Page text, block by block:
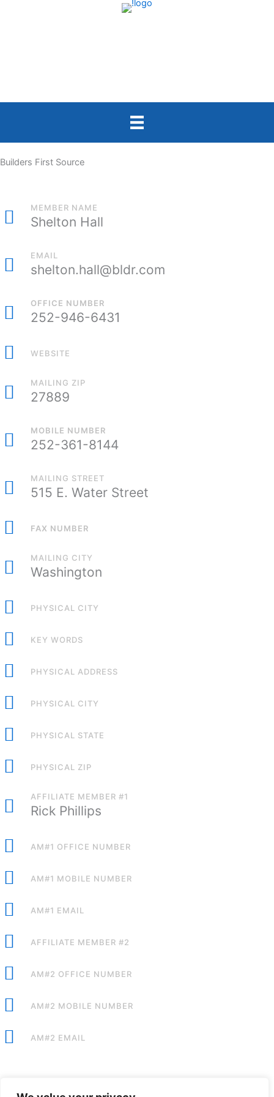
Builders First Source
MEMBER NAME
Shelton Hall
EMAIL
shelton.hall@bldr.com
OFFICE NUMBER
252-946-6431
WEBSITE
MAILING ZIP
27889
MOBILE NUMBER
252-361-8144
MAILING STREET
515 E. Water Street
FAX NUMBER
MAILING CITY
Washington
PHYSICAL CITY
KEY WORDS
PHYSICAL ADDRESS
PHYSICAL CITY
PHYSICAL STATE
PHYSICAL ZIP
AFFILIATE MEMBER #1
Rick Phillips
AM#1 OFFICE NUMBER
AM#1 MOBILE NUMBER
AM#1 EMAIL
AFFILIATE MEMBER #2
AM#2 OFFICE NUMBER
AM#2 MOBILE NUMBER
AM#2 EMAIL